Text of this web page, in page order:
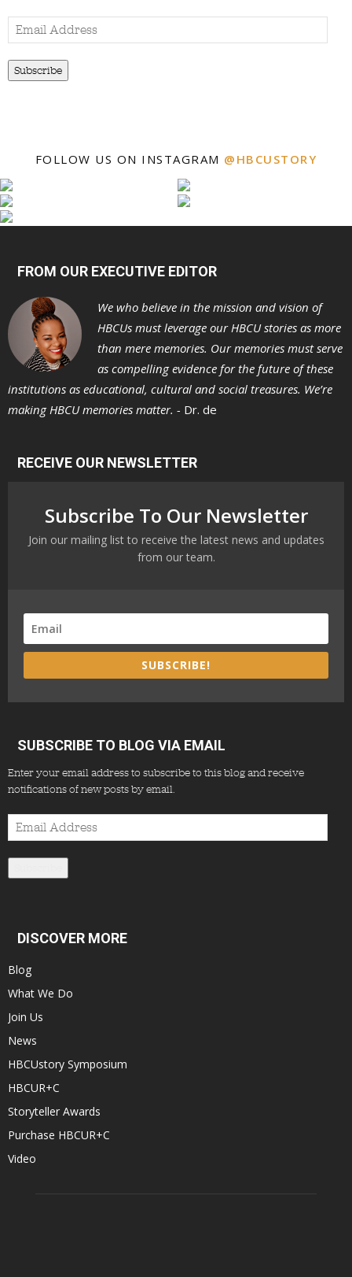
Email
Address
Subscribe
FOLLOW US ON INSTAGRAM @HBCUSTORY
FROM OUR EXECUTIVE EDITOR
We who believe in the mission and vision of
HBCUs must leverage our HBCU stories as more
than mere memories. Our memories must serve
as compelling evidence for the future of these
institutions as educational, cultural and social treasures. We’re
making HBCU memories matter. - Dr. de
RECEIVE OUR NEWSLETTER
Subscribe To Our Newsletter
Join our mailing list to receive the latest news and updates
from our team.
SUBSCRIBE!
SUBSCRIBE TO BLOG VIA EMAIL
Enter your email address to subscribe to this blog and receive
notifications of new posts by email.
Email
Address
DISCOVER MORE
Blog
What We Do
Join Us
News
HBCUstory Symposium
HBCUR+C
Storyteller Awards
Purchase HBCUR+C
Video